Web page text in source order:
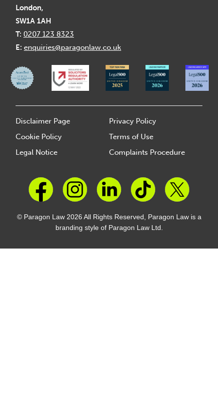
London,
SW1A 1AH
T: 0207 123 8323
E: enquiries@paragonlaw.co.uk
Disclaimer Page
Privacy Policy
Cookie Policy
Terms of Use
Legal Notice
Complaints Procedure
© Paragon Law 2026 All Rights Reserved, Paragon Law is a
branding style of Paragon Law Ltd.